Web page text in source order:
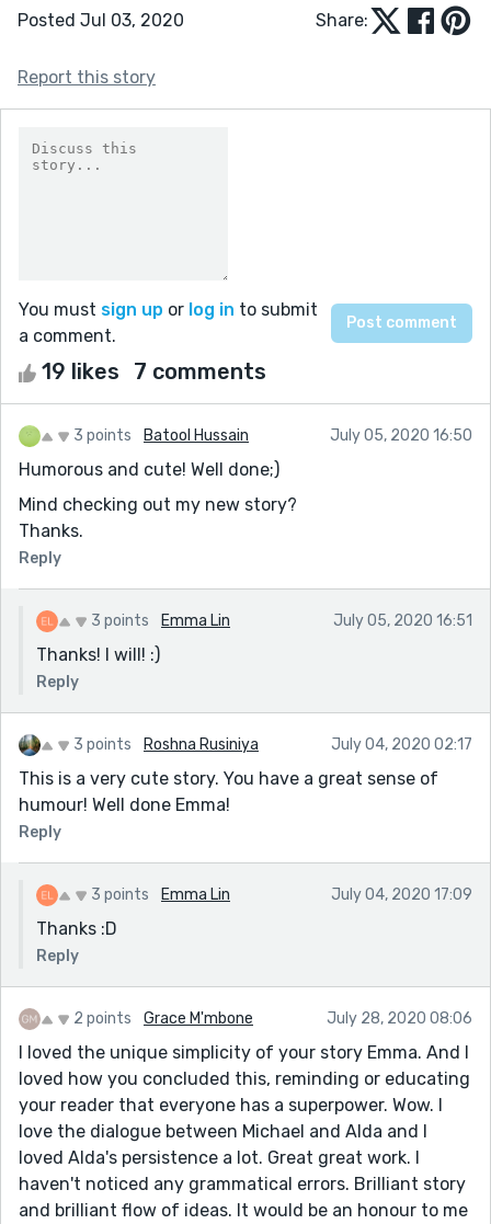
Posted Jul 03, 2020 Share:
Report this story
You must sign up or log in to submit
a comment.
19 likes 7 comments
3 points Batool Hussain July 05, 2020 16:50
Humorous and cute! Well done;)
Mind checking out my new story?
Thanks.
Reply
3 points Emma Lin July 05, 2020 16:51
Thanks! I will! :)
Reply
3 points Roshna Rusiniya July 04, 2020 02:17
This is a very cute story. You have a great sense of
humour! Well done Emma!
Reply
3 points Emma Lin July 04, 2020 17:09
Thanks :D
Reply
2 points Grace M'mbone July 28, 2020 08:06
I loved the unique simplicity of your story Emma. And I
loved how you concluded this, reminding or educating
your reader that everyone has a superpower. Wow. I
love the dialogue between Michael and Alda and I
loved Alda's persistence a lot. Great great work. I
haven't noticed any grammatical errors. Brilliant story
and brilliant flow of ideas. It would be an honour to me